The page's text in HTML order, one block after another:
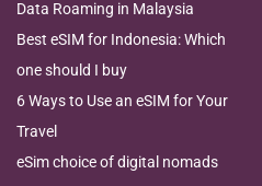
Data Roaming in Malaysia
Best eSIM for Indonesia: Which
one should I buy
6 Ways to Use an eSIM for Your
Travel
eSim choice of digital nomads